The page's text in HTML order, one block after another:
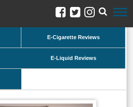
E-Cigarette Reviews
E-Liquid Reviews